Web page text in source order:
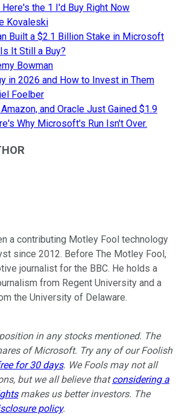
the 1 I'd Buy Right Now
Kovaleski
Built a $2.1 Billion Stake in Microsoft
It Still a Buy?
Bowman
in 2026 and How to Invest in Them
Foelber
and Oracle Just Gained $1.9
Why Microsoft's Run Isn't Over.
a contributing Motley Fool technology
since 2012. Before The Motley Fool,
journalist for the BBC. He holds a
from Regent University and a
the University of Delaware.
in any stocks mentioned. The
of Microsoft. Try any of our Foolish
for 30 days. We Fools may not all
but we all believe thatconsidering a
makes us better investors. The
policy.